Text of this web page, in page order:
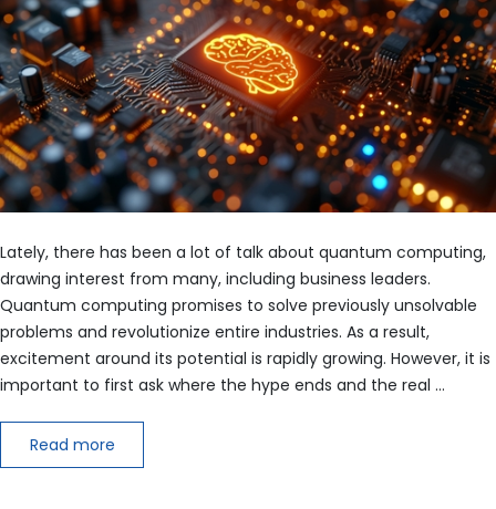
Lately, there has been a lot of talk about quantum computing,
drawing interest from many, including business leaders.
Quantum computing promises to solve previously unsolvable
problems and revolutionize entire industries. As a result,
excitement around its potential is rapidly growing. However, it is
important to first ask where the hype ends and the real …
Read more